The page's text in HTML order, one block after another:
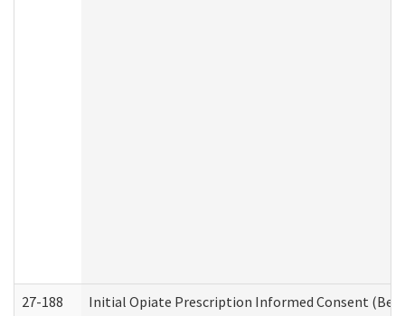
27-188 Initial Opiate Prescription Informed Consent